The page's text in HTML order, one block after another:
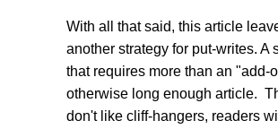
With all that said, this article
another strategy for put-writes. A
that requires more than an "add-
otherwise long enough article.
don't like cliff-hangers, readers